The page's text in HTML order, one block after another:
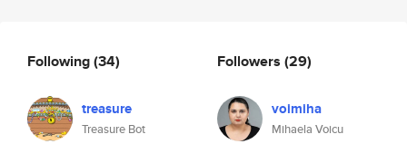
Following(34)
treasure
Treasure Bot
Followers (29)
voimiha
Mihaela Voicu